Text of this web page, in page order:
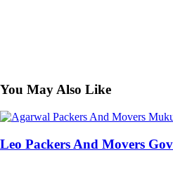
You May Also Like
Leo Packers And Movers